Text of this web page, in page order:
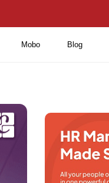
Mobo Blog